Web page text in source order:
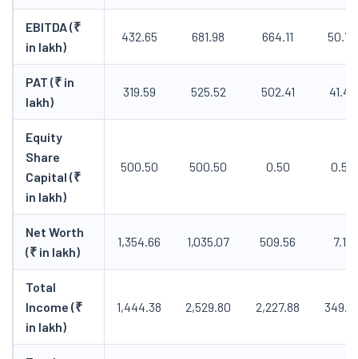
EBITDA (₹
in lakh)
432.65 681.98 664.11 50.70
PAT (₹ in
lakh)
319.59 525.52 502.41 41.47
Equity
Share
Capital (₹
in lakh)
500.50 500.50 0.50 0.50
Net Worth
(₹ in lakh)
1,354.66 1,035.07 509.56 7.15
Total
Income (₹
in lakh)
1,444.38 2,529.80 2,227.88